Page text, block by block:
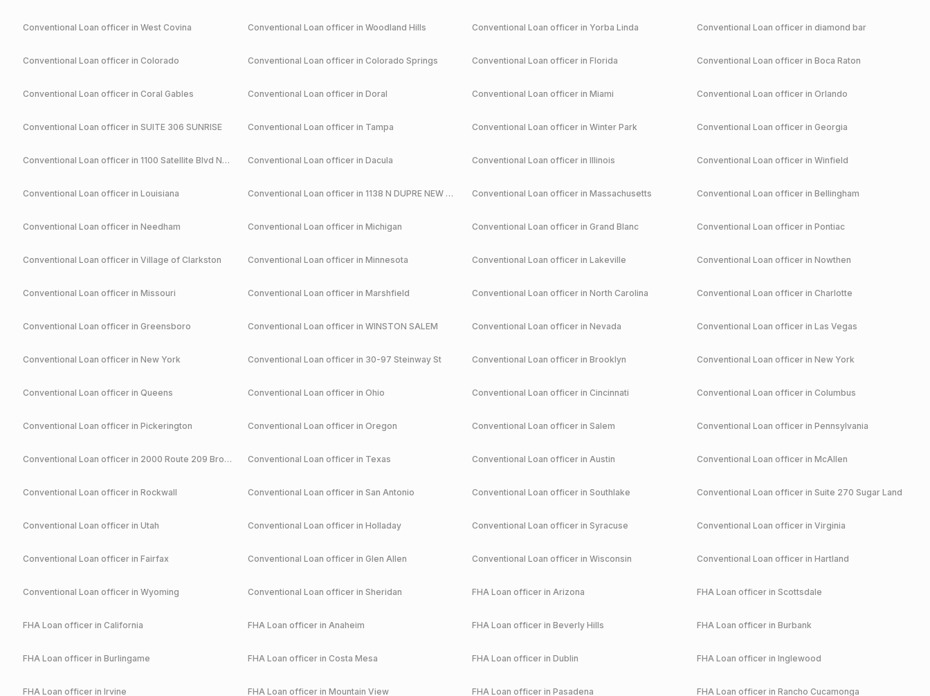
Conventional Loan officer in West Covina Conventional Loan officer in Woodland Hills Conventional Loan officer in Yorba Linda Conventional Loan officer in diamond bar
Conventional Loan officer in Colorado Conventional Loan officer in Colorado Springs Conventional Loan officer in Florida Conventional Loan officer in Boca Raton
Conventional Loan officer in Coral Gables Conventional Loan officer in Doral Conventional Loan officer in Miami Conventional Loan officer in Orlando
Conventional Loan officer in SUITE 306 SUNRISE Conventional Loan officer in Tampa Conventional Loan officer in Winter Park Conventional Loan officer in Georgia
Conventional Loan officer in 1100 Satellite Blvd NW Suwanee Conventional Loan officer in Dacula Conventional Loan officer in Illinois Conventional Loan officer in Winfield
Conventional Loan officer in Louisiana Conventional Loan officer in 1138 N DUPRE NEW ORLEANS Conventional Loan officer in Massachusetts Conventional Loan officer in Bellingham
Conventional Loan officer in Needham Conventional Loan officer in Michigan Conventional Loan officer in Grand Blanc Conventional Loan officer in Pontiac
Conventional Loan officer in Village of Clarkston Conventional Loan officer in Minnesota Conventional Loan officer in Lakeville Conventional Loan officer in Nowthen
Conventional Loan officer in Missouri Conventional Loan officer in Marshfield Conventional Loan officer in North Carolina Conventional Loan officer in Charlotte
Conventional Loan officer in Greensboro Conventional Loan officer in WINSTON SALEM Conventional Loan officer in Nevada Conventional Loan officer in Las Vegas
Conventional Loan officer in New York Conventional Loan officer in 30-97 Steinway St Conventional Loan officer in Brooklyn Conventional Loan officer in New York
Conventional Loan officer in Queens Conventional Loan officer in Ohio Conventional Loan officer in Cincinnati Conventional Loan officer in Columbus
Conventional Loan officer in Pickerington Conventional Loan officer in Oregon Conventional Loan officer in Salem Conventional Loan officer in Pennsylvania
Conventional Loan officer in 2000 Route 209 Brodheadsville Conventional Loan officer in Texas Conventional Loan officer in Austin Conventional Loan officer in McAllen
Conventional Loan officer in Rockwall Conventional Loan officer in San Antonio Conventional Loan officer in Southlake Conventional Loan officer in Suite 270 Sugar Land
Conventional Loan officer in Utah Conventional Loan officer in Holladay Conventional Loan officer in Syracuse Conventional Loan officer in Virginia
Conventional Loan officer in Fairfax Conventional Loan officer in Glen Allen Conventional Loan officer in Wisconsin Conventional Loan officer in Hartland
Conventional Loan officer in Wyoming Conventional Loan officer in Sheridan FHA Loan officer in Arizona FHALoan officer in Scottsdale
FHA Loan officer in California FHALoan officer in Anaheim FHA Loan officer in Beverly Hills FHALoan officer in Burbank
FHA Loan officer in Burlingame FHALoan officer in Costa Mesa FHA Loan officer in Dublin FHALoan officer in Inglewood
FHA Loan officer in Irvine FHALoan officer in Mountain View FHA Loan officer in Pasadena FHALoan officer in Rancho Cucamonga